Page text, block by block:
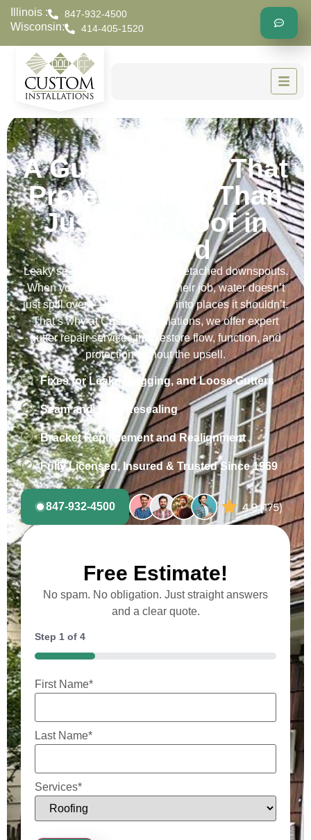
Illinois : 847-932-4500
Wisconsin: 414-405-1520
A Gutter Repair That
Protects More Than
Just Your Roof in
Hartland
Leaky seams. Loose brackets. Detached downspouts.
When your gutters stop doing their job, water doesn’t
just spill over — it finds its way into places it shouldn’t.
That’s why at Custom Installations, we offer expert
gutter repair services that restore flow, function, and
protection without the upsell.
Fixes for Leaks, Sagging, and Loose Gutters
Seam and Joint Resealing
Bracket Replacement and Realignment
Fully Licensed, Insured & Trusted Since 1969
847-932-4500
Free Estimate!
No spam. No obligation. Just straight answers
and a clear quote.
Step 1 of 4
25%
First Name*
Last Name*
Services*